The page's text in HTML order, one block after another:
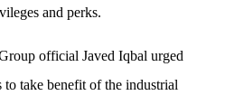
and perks.
official Javed Iqbal urged
take benefit of the industrial